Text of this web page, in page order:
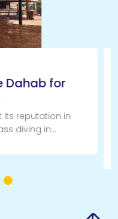
Diving
is the
Diving
it feels like to
Discover Scuba
adventure.